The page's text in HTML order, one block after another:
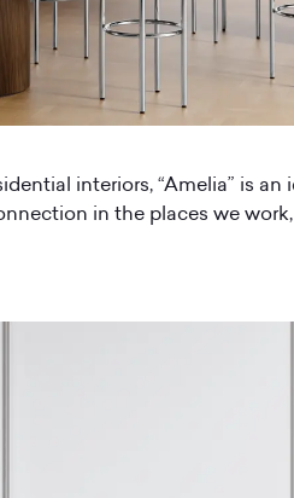
interiors, “Amelia” is
in the places we work,